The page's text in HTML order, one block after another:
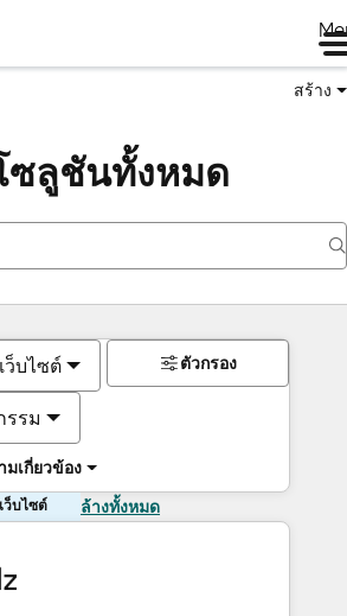
สร้าง
ซลูชันทั้งหมด
ว็บไซต์
รรม
มเกี่ยวข้อง
ตัวกรอง
ว็บไซต์ ล้างทั้งหมด